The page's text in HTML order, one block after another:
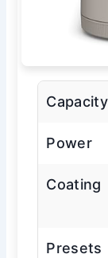
Capacity
Power
Coating
Presets